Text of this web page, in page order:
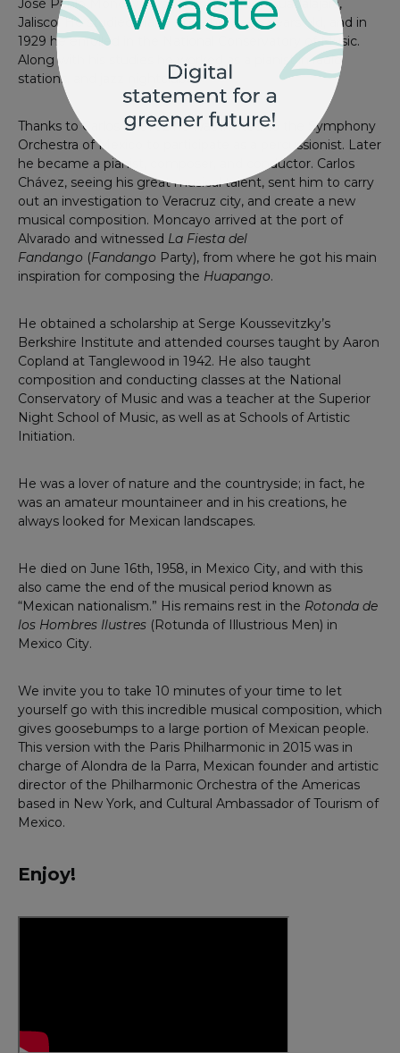
José Pablo Moncayo was born in 1912 in Guadalajara,
Jalisco. He studied piano since he was 6 years old, and in
1929 he enrolled in the National Conservatory of Music.
Along with his studies he worked as a pianist in radio
stations, and jazz nightclubs.
Thanks to Carlos Chávez he was invited to the Symphony
Orchestra of Mexico to participate as a percussionist. Later
he became a pianist, composer, and conductor. Carlos
Chávez, seeing his great musical talent, sent him to carry
out an investigation to Veracruz city, and create a new
musical composition. Moncayo arrived at the port of
Alvarado and witnessed La Fiesta del
Fandango (Fandango Party), from where he got his main
inspiration for composing the Huapango.
He obtained a scholarship at Serge Koussevitzky’s
Berkshire Institute and attended courses taught by Aaron
Copland at Tanglewood in 1942. He also taught
composition and conducting classes at the National
Conservatory of Music and was a teacher at the Superior
Night School of Music, as well as at Schools of Artistic
Initiation.
He was a lover of nature and the countryside; in fact, he
was an amateur mountaineer and in his creations, he
always looked for Mexican landscapes.
He died on June 16th, 1958, in Mexico City, and with this
also came the end of the musical period known as
“Mexican nationalism.” His remains rest in the Rotonda de
los Hombres Ilustres (Rotunda of Illustrious Men) in
Mexico City.
We invite you to take 10 minutes of your time to let
yourself go with this incredible musical composition, which
gives goosebumps to a large portion of Mexican people.
This version with the Paris Philharmonic in 2015 was in
charge of Alondra de la Parra, Mexican founder and artistic
director of the Philharmonic Orchestra of the Americas
based in New York, and Cultural Ambassador of Tourism of
Mexico.
Enjoy!